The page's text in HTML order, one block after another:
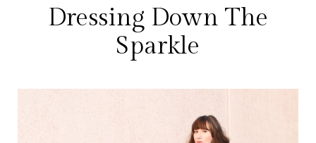
Dressing Down The
Sparkle